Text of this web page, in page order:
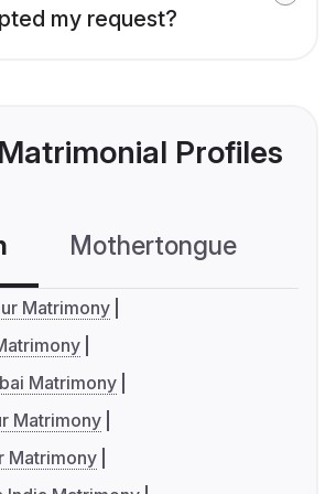
my request?
Profiles
Mothertongue
Matrimony
Matrimony
Matrimony
Matrimony